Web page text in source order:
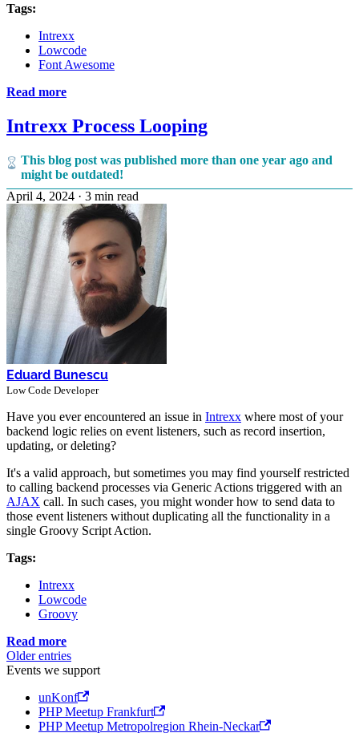
Tags:
Intrexx
Lowcode
Font Awesome
Read more
Intrexx Process Looping
This blog post was published more than one year ago and
might be outdated!
April 4, 2024 · 3 min read
Eduard Bunescu
Low Code Developer
Have you ever encountered an issue in Intrexx where most of your
backend logic relies on event listeners, such as record insertion,
updating, or deleting?
It's a valid approach, but sometimes you may find yourself restricted
to calling backend processes via Generic Actions triggered with an
AJAX call. In such cases, you might wonder how to send data to
those event listeners without duplicating all the functionality in a
single Groovy Script Action.
Tags:
Intrexx
Lowcode
Groovy
Read more
Older entries
Events we support
unKonf
PHP Meetup Frankfurt
PHP Meetup Metropolregion Rhein-Neckar